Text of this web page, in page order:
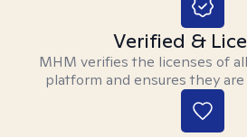
Verified &
MHM verifies the licenses of
platform and ensures they